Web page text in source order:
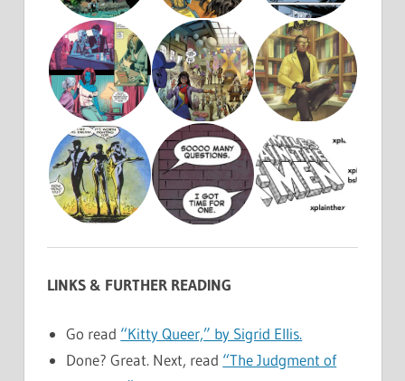
LINKS & FURTHER READING
Go read “Kitty Queer,” by Sigrid Ellis.
Done? Great. Next, read “The Judgment of